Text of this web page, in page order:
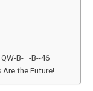
B-–-B--46
the Future!